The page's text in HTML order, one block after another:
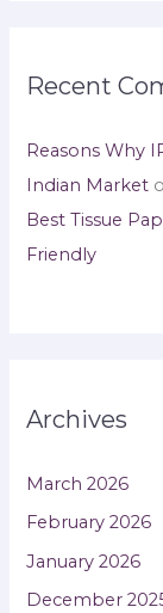
Recent
Reasons Why
Indian Market
Best Tissue
Friendly
Archives
March 2026
February 2026
January 2026
December